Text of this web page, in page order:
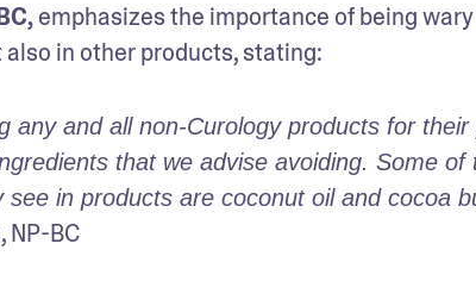
emphasizes the importance of being
in other products, stating:
any and all non-Curology products for
that we advise avoiding. Some of
in products are coconut oil and cocoa
NP-BC